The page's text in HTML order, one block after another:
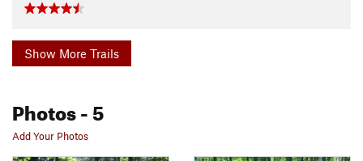
Show More Trails
Photos- 5
Add Your Photos